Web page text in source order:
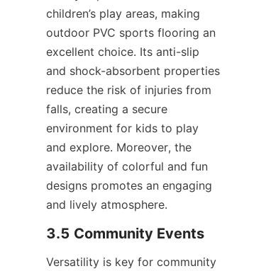
children’s play areas, making
outdoor PVC sports flooring an
excellent choice. Its anti-slip
and shock-absorbent properties
reduce the risk of injuries from
falls, creating a secure
environment for kids to play
and explore. Moreover, the
availability of colorful and fun
designs promotes an engaging
Versatility is key for community